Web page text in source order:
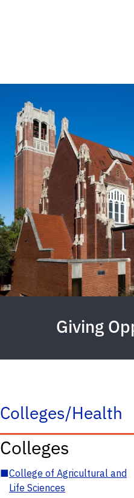
Giving
Colleges/Health
Colleges
■College of Agricultural and
Life Sciences